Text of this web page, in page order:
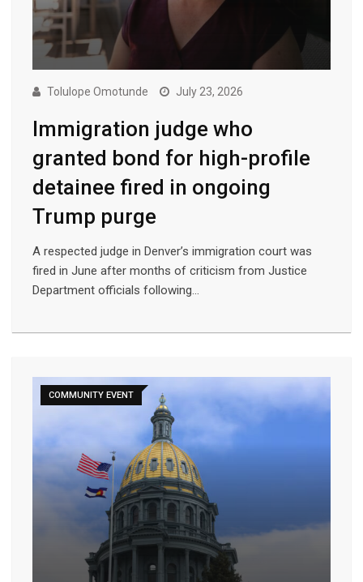
Tolulope Omotunde July 23, 2026
Immigration judge who
granted bond for high-profile
detainee fired in ongoing
Trump purge
A respected judge in Denver’s immigration court was
fired in June after months of criticism from Justice
Department officials following…
COMMUNITY EVENT